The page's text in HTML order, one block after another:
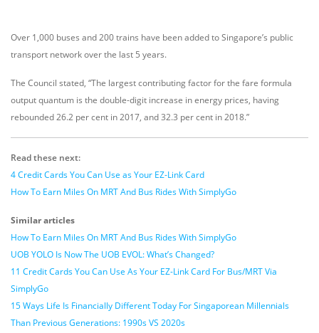
Over 1,000 buses and 200 trains have been added to Singapore’s public
transport network over the last 5 years.
The Council stated, “The largest contributing factor for the fare formula
output quantum is the double-digit increase in energy prices, having
rebounded 26.2 per cent in 2017, and 32.3 per cent in 2018.”
Read these next:
4 Credit Cards You Can Use as Your EZ-Link Card
How To Earn Miles On MRT And Bus Rides With SimplyGo
Similar articles
How To Earn Miles On MRT And Bus Rides With SimplyGo
UOB YOLO Is Now The UOB EVOL: What’s Changed?
11 Credit Cards You Can Use As Your EZ-Link Card For Bus/MRT Via
SimplyGo
15 Ways Life Is Financially Different Today For Singaporean Millennials
Than Previous Generations: 1990s VS 2020s